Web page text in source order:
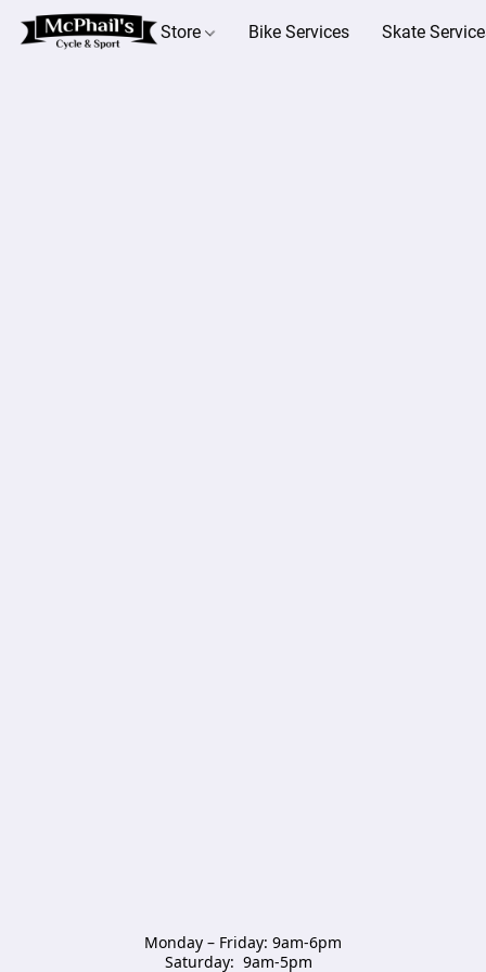
Store Bike Services Skate
Monday – Friday: 9am-6pm
Saturday:  9am-5pm